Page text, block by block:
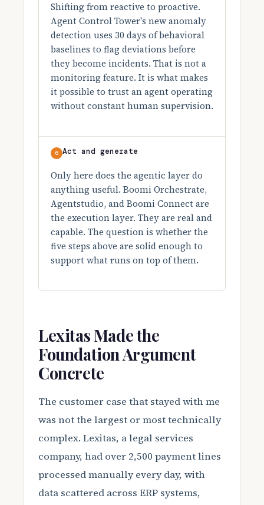
Shifting from reactive to proactive.
Agent Control Tower's new anomaly
detection uses 30 days of behavioral
baselines to flag deviations before
they become incidents. That is not a
monitoring feature. It is what makes
it possible to trust an agent operating
without constant human supervision.
6 Act and generate
Only here does the agentic layer do
anything useful. Boomi Orchestrate,
Agentstudio, and Boomi Connect are
the execution layer. They are real and
capable. The question is whether the
five steps above are solid enough to
support what runs on top of them.
Lexitas Made the
Foundation Argument
Concrete
The customer case that stayed with me
was not the largest or most technically
complex. Lexitas, a legal services
company, had over 2,500 payment lines
processed manually every day, with
data scattered across ERP systems,